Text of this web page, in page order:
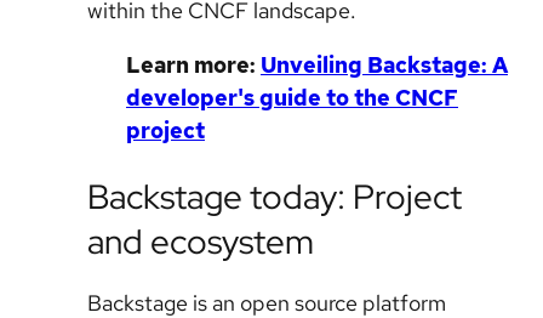
within the CNCF landscape.
Learn more: Unveiling Backstage: A
developer's guide to the CNCF
project
Backstage today: Project
and ecosystem
Backstage is an open source platform